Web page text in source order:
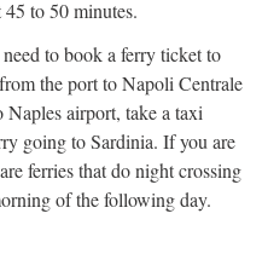
to 50 minutes.
to book a ferry ticket to
the port to Napoli Centrale
airport, take a taxi
going to Sardinia. If you are
ferries that do night crossing
of the following day.